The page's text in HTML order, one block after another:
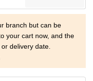
branch but can be
your cart now, and the
delivery date.